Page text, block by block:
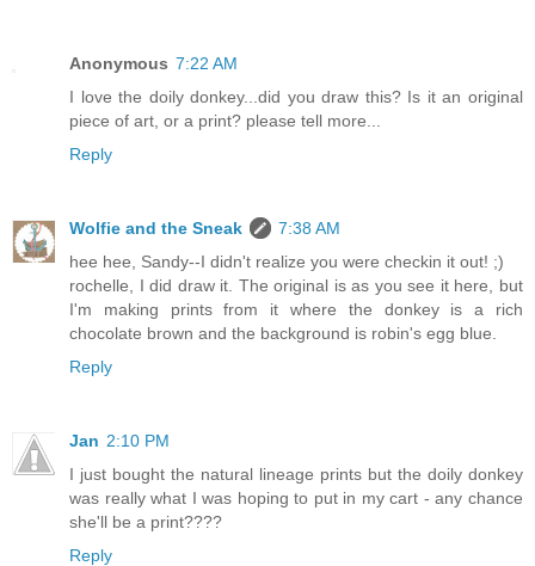
Anonymous 7:22 AM
I love the doily donkey...did you draw this? Is it an original
piece of art, or a print? please tell more...
Reply
Wolfie and the Sneak
7:38 AM
hee hee, Sandy--I didn't realize you were checkin it out! ;)
rochelle, I did draw it. The original is as you see it here, but
I'm making prints from it where the donkey is a rich
chocolate brown and the background is robin's egg blue.
Reply
Jan 2:10 PM
I just bought the natural lineage prints but the doily donkey
was really what I was hoping to put in my cart - any chance
she'll be a print????
Reply